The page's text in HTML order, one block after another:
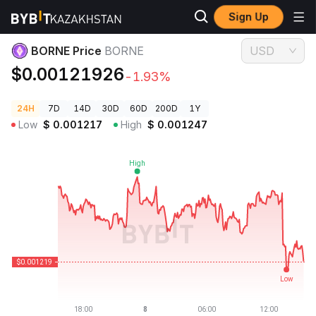
Sign Up
Crypto Prices BORNE Price BORNE
BORNE Price BORNE
$0.00121926-1.93%
USD
24H 7D 14D 30D 60D 200D 1Y
Low $ 0.001217 High $ 0.001247